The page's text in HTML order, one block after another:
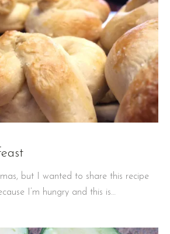
but I wanted to share this recipe
I’m hungry and this is…